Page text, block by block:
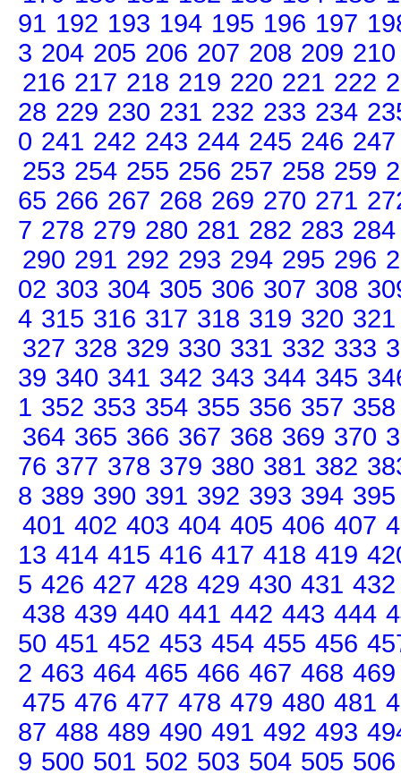
91 192 193 194 195 196 197
3 204 205 206 207 208 209 210
216 217 218 219 220 221 222
28 229 230 231 232 233 234
0 241 242 243 244 245 246 247
253 254 255 256 257 258 259
65 266 267 268 269 270 271
7 278 279 280 281 282 283 284
290 291 292 293 294 295 296
02 303 304 305 306 307 308
4 315 316 317 318 319 320 321
327 328 329 330 331 332 333
39 340 341 342 343 344 345
1 352 353 354 355 356 357 358
364 365 366 367 368 369 370
76 377 378 379 380 381 382
8 389 390 391 392 393 394 395
401 402 403 404 405 406 407
13 414 415 416 417 418 419
5 426 427 428 429 430 431 432
438 439 440 441 442 443 444
50 451 452 453 454 455 456
2 463 464 465 466 467 468 469
475 476 477 478 479 480 481
87 488 489 490 491 492 493
9 500 501 502 503 504 505 506